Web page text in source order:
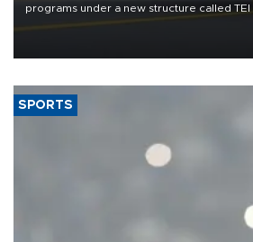
programs under a new structure called TEI
SPORTS